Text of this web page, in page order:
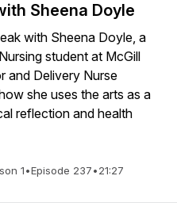
Sheena Doyle
with Sheena Doyle, a
student at McGill
and Delivery Nurse
she uses the arts as a
reflection and health
1•Episode 237•21:27